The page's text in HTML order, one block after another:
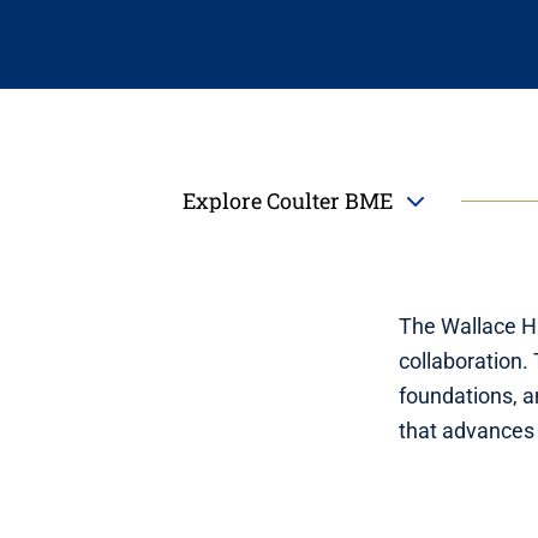
Explore Coulter BME
The Wallace
collaboration.
foundations,
that